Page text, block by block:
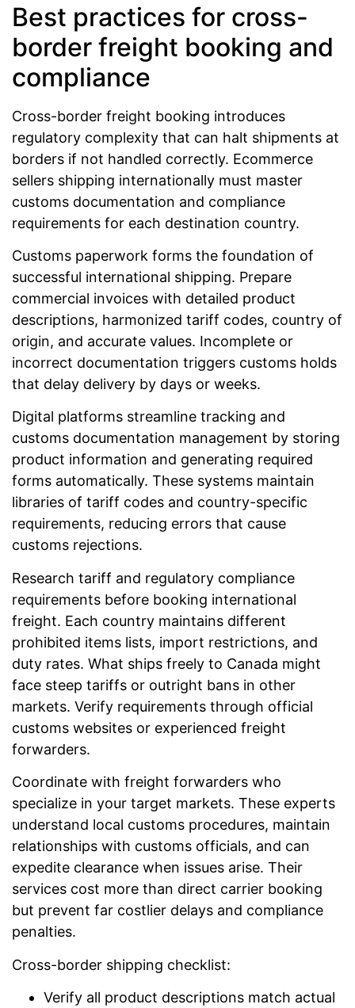
Best practices for cross-
border freight booking and
compliance
Cross-border freight booking introduces
regulatory complexity that can halt shipments at
borders if not handled correctly. Ecommerce
sellers shipping internationally must master
customs documentation and compliance
requirements for each destination country.
Customs paperwork forms the foundation of
successful international shipping. Prepare
commercial invoices with detailed product
descriptions, harmonized tariff codes, country of
origin, and accurate values. Incomplete or
incorrect documentation triggers customs holds
that delay delivery by days or weeks.
Digital platforms streamline tracking and
customs documentation management by storing
product information and generating required
forms automatically. These systems maintain
libraries of tariff codes and country-specific
requirements, reducing errors that cause
customs rejections.
Research tariff and regulatory compliance
requirements before booking international
freight. Each country maintains different
prohibited items lists, import restrictions, and
duty rates. What ships freely to Canada might
face steep tariffs or outright bans in other
markets. Verify requirements through official
customs websites or experienced freight
forwarders.
Coordinate with freight forwarders who
specialize in your target markets. These experts
understand local customs procedures, maintain
relationships with customs officials, and can
expedite clearance when issues arise. Their
services cost more than direct carrier booking
but prevent far costlier delays and compliance
penalties.
Cross-border shipping checklist:
Verify all product descriptions match actual